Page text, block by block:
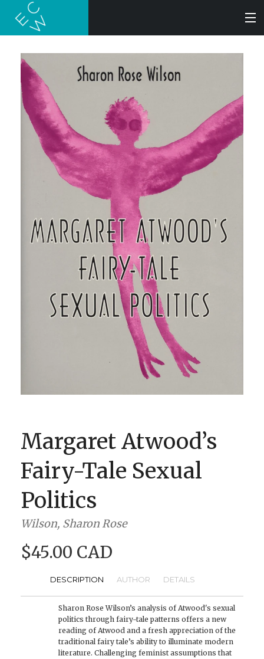
SEARCH
BOOKS
AUDIOBOOKS
AUTHORS
ABOUT
SUBMISSIONS
BOOK CLUBS
BLOG
0 ITEMS
Margaret Atwood’s
Fairy-Tale Sexual
Politics
Wilson, Sharon Rose
$45.00 CAD
DESCRIPTION AUTHOR DETAILS
Sharon Rose Wilson’s analysis of Atwood's sexual
politics through fairy-tale patterns offers a new
reading of Atwood and a fresh appreciation of the
traditional fairy tale’s ability to illuminate modern
literature. Challenging feminist assumptions that